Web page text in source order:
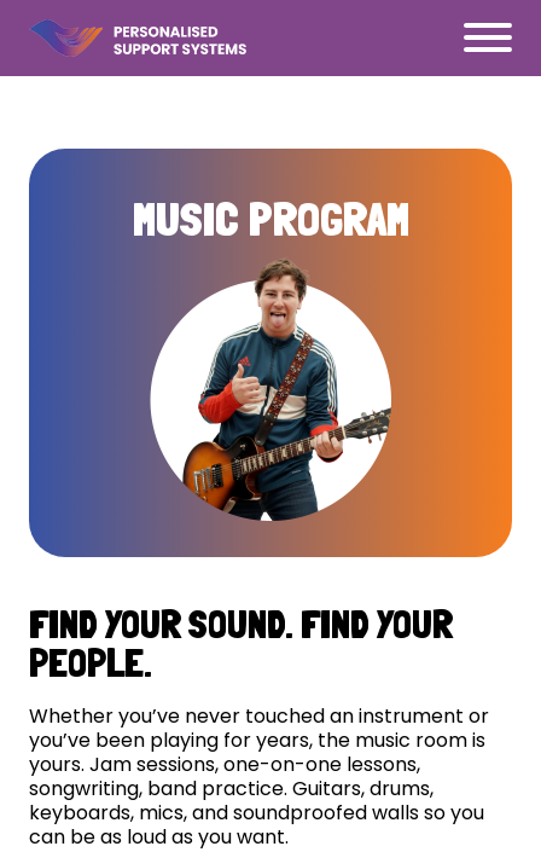
MUSIC PROGRAM
FIND YOUR SOUND. FIND YOUR
PEOPLE.
Whether you’ve never touched an instrument or
you’ve been playing for years, the music room is
yours. Jam sessions, one-on-one lessons,
songwriting, band practice. Guitars, drums,
keyboards, mics, and soundproofed walls so you
can be as loud as you want.